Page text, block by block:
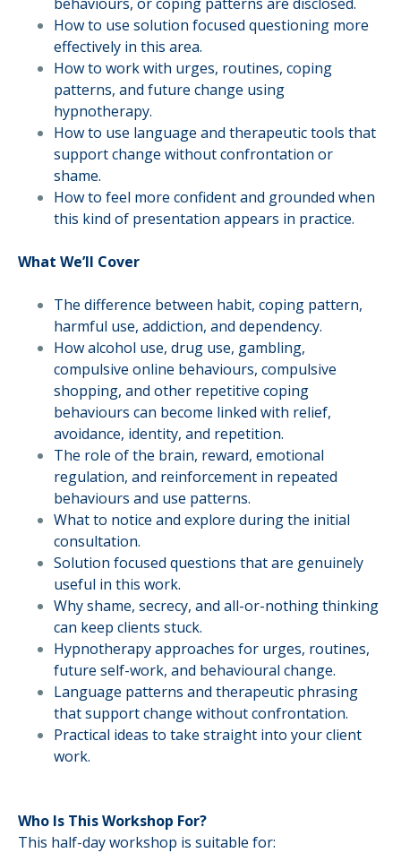
How to use solution focused questioning more
effectively in this area.
How to work with urges, routines, coping
patterns, and future change using
hypnotherapy.
How to use language and therapeutic tools that
support change without confrontation or
shame.
How to feel more confident and grounded when
this kind of presentation appears in practice.
What We’ll Cover
The difference between habit, coping pattern,
harmful use, addiction, and dependency.
How alcohol use, drug use, gambling,
compulsive online behaviours, compulsive
shopping, and other repetitive coping
behaviours can become linked with relief,
avoidance, identity, and repetition.
The role of the brain, reward, emotional
regulation, and reinforcement in repeated
behaviours and use patterns.
What to notice and explore during the initial
consultation.
Solution focused questions that are genuinely
useful in this work.
Why shame, secrecy, and all-or-nothing thinking
can keep clients stuck.
Hypnotherapy approaches for urges, routines,
future self-work, and behavioural change.
Language patterns and therapeutic phrasing
that support change without confrontation.
Practical ideas to take straight into your client
work.
Who Is This Workshop For?
This half-day workshop is suitable for: